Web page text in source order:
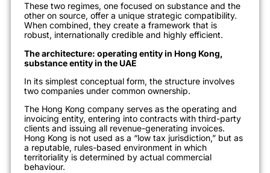
These two regimes, one focused on substance and the
other on source, offer a unique strategic compatibility.
When combined, they create a framework that is
robust, internationally credible and highly efficient.
The architecture: operating entity in Hong Kong,
substance entity in the UAE
In its simplest conceptual form, the structure involves
two companies under common ownership.
The Hong Kong company serves as the operating and
invoicing entity, entering into contracts with third-party
clients and issuing all revenue-generating invoices.
Hong Kong is not used as a “low tax jurisdiction,” but as
a reputable, rules-based environment in which
territoriality is determined by actual commercial
behaviour.